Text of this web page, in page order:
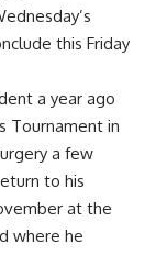
this Friday
a year ago
Tournament in
a few
to his
at the
where he